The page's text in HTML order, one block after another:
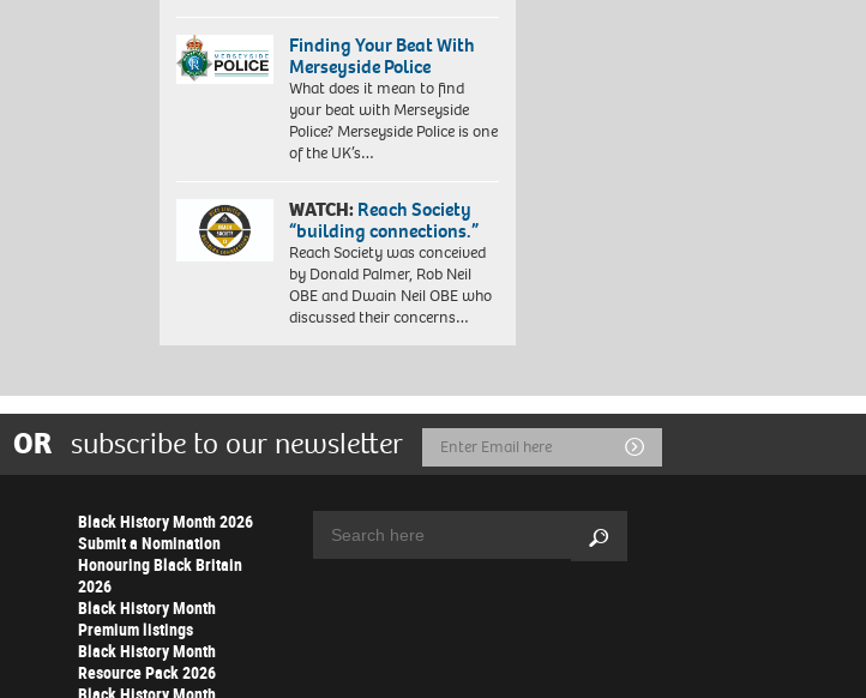
Finding Your Beat With
Merseyside Police
What does it mean to find
your beat with Merseyside
Police? Merseyside Police is one
of the UK’s…
WATCH:Reach Society
“building connections.”
Reach Society was conceived
by Donald Palmer, Rob Neil
OBE and Dwain Neil OBE who
discussed their concerns…
OR subscribe to our newsletter
Email
Address
Submit
Black History Month 2026
Submit a Nomination
Honouring Black Britain
2026
Black History Month
Premium listings
Black History Month
Resource Pack 2026
Search